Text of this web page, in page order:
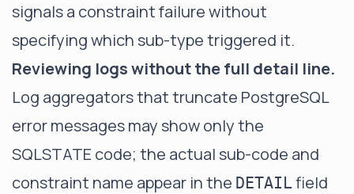
signals a constraint failure without
specifying which sub-type triggered it.
Reviewing logs without the full detail line.
Log aggregators that truncate PostgreSQL
error messages may show only the
SQLSTATE code; the actual sub-code and
constraint name appear in the DETAILfield